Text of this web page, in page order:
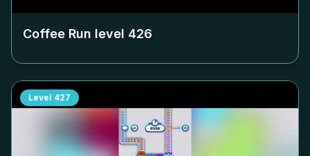
Coffee Run level 426
Level 427